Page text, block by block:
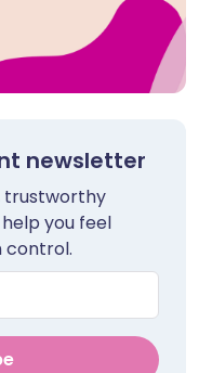
newsletter
trustworthy
you feel
control.